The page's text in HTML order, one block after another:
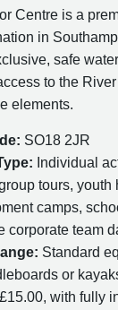
Centre is a
in
safe
to the
elements.
SO18 2JR
Individual
tours, youth
camps,
corporate team
Standard
or
with fully